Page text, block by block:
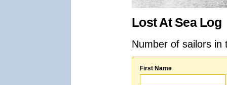
Lost At Sea Log
Number of sailors
First Name